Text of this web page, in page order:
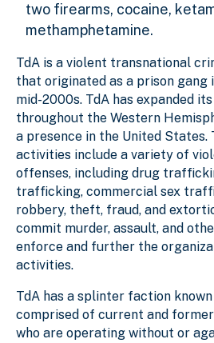
two firearms, cocaine,
methamphetamine.
TdA is a violent transnational
that originated as a prison gang
mid-2000s. TdA has expanded
throughout the Western
a presence in the United States.
activities include a variety of
offenses, including drug
trafficking, commercial sex
robbery, theft, fraud, and
commit murder, assault, and
enforce and further the
activities.
TdA has a splinter faction known
comprised of current and
who are operating without or